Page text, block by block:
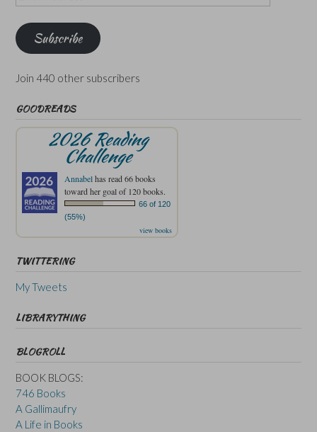
Address
Subscribe
Join 440 other subscribers
GOODREADS
2026 Reading
Challenge
Annabelhas read 66 books
toward her goal of 120 books.
66 of 120
(55%)
view books
TWITTERING
My Tweets
LIBRARYTHING
BLOGROLL
BOOK BLOGS:
746 Books
A Gallimaufry
A Life in Books